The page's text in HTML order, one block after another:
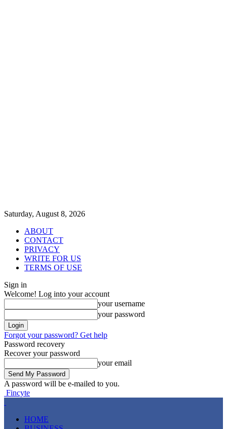
Saturday, August 8, 2026
ABOUT
CONTACT
PRIVACY
WRITE FOR US
TERMS OF USE
Sign in
Welcome! Log into your account
your username
your password
Forgot your password? Get help
Password recovery
Recover your password
your email
A password will be e-mailed to you.
Fincyte
HOME